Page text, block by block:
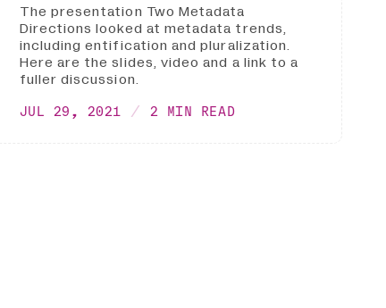
The presentation Two Metadata
Directions looked at metadata trends,
including entification and pluralization.
Here are the slides, video and a link to a
fuller discussion.
JUL 29, 2021 2 MIN READ